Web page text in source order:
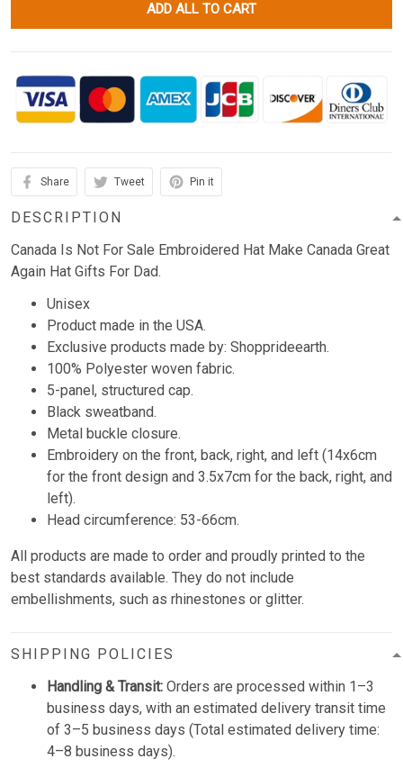
ADD ALL TO CART
Share Tweet Pin it
DESCRIPTION
Canada Is Not For Sale Embroidered Hat Make Canada Great
Again Hat Gifts For Dad.
Unisex
Product made in the USA.
Exclusive products made by: Shopprideearth.
100% Polyester woven fabric.
5-panel, structured cap.
Black sweatband.
Metal buckle closure.
Embroidery on the front, back, right, and left (14x6cm
for the front design and 3.5x7cm for the back, right, and
left).
Head circumference: 53-66cm.
All products are made to order and proudly printed to the
best standards available. They do not include
embellishments, such as rhinestones or glitter.
SHIPPING POLICIES
Handling & Transit: Orders are processed within 1–3
business days, with an estimated delivery transit time
of 3–5 business days (Total estimated delivery time:
4–8 business days).